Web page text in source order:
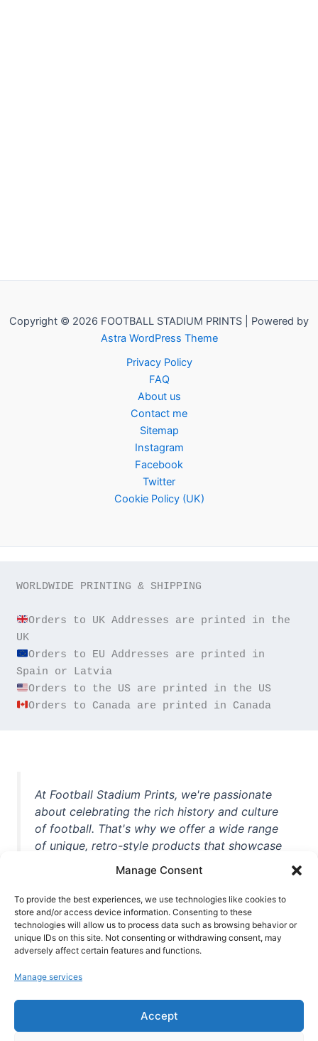
Manage Consent
To provide the best experiences, we use technologies like cookies to
store and/or access device information. Consenting to these
technologies will allow us to process data such as browsing behavior or
unique IDs on this site. Not consenting or withdrawing consent, may
adversely affect certain features and functions.
Manage services
Accept
Copyright © 2026 FOOTBALL STADIUM PRINTS | Powered by
Astra WordPress Theme
Privacy Policy
FAQ
About us
Contact me
Sitemap
Instagram
Facebook
Twitter
Cookie Policy (UK)
WORLDWIDE PRINTING & SHIPPING
Orders to UK Addresses are printed in the
Orders to EU Addresses are printed in
Orders to Canada are printed in Canada
At Football Stadium Prints, we're passionate
about celebrating the rich history and culture
of football. That's why we offer a wide range
of unique, retro-style products that showcase
unforgettable moments from the beautiful
game. Whether you're a die-hard fan or a
casual observer, we're here to help you show
off your love for football in style. With high-
quality t-shirts, prints, mugs, and more
world, we're your one-stop-shop for vintage
football memorabilia. So why wait? Browse
our collection today and find the perfect
piece of footballing history to add to your